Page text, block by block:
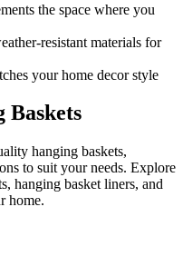
the space where you
resistant materials for
your home decor style
Baskets
hanging baskets,
to suit your needs. Explore
hanging basket liners, and
home.